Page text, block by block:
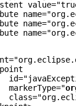
		markerType="